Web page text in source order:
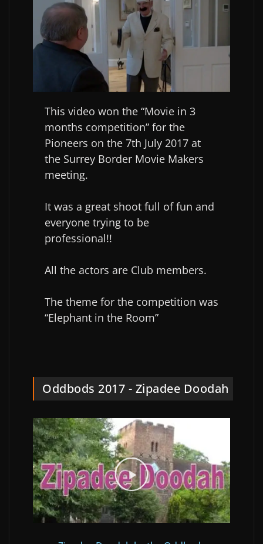
This video won the “Movie in 3
months competition” for the
Pioneers on the 7th July 2017 at
the Surrey Border Movie Makers
meeting.
It was a great shoot full of fun and
everyone trying to be
professional!!
All the actors are Club members.
The theme for the competition was
“Elephant in the Room”
Oddbods 2017 - Zipadee Doodah